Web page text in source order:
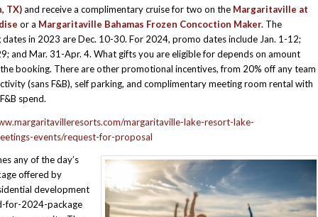
TX)and receive a complimentary cruise for two on the Margaritaville at
or a Margaritaville Bahamas Frozen Concoction Maker. The
dates in 2023 are Dec. 10-30. For 2024, promo dates include Jan. 1-12;
and Mar. 31-Apr. 4. What gifts you are eligible for depends on amount
booking. There are other promotional incentives, from 20% off any team
(sans F&B), self parking, and complimentary meeting room rental with
spend.
margaritaville-lake-resort-lake-
events/request-for-proposal
any of the day’s
offered by
development
for-2024-package